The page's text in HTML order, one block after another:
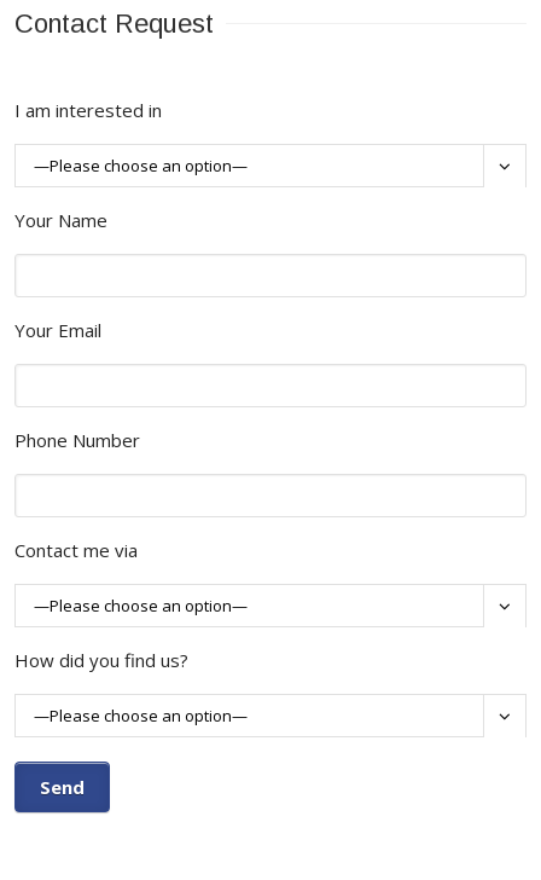
Contact Request
I am interested in

Your Name
Your Email
Phone Number
Contact me via

How did you find us?
